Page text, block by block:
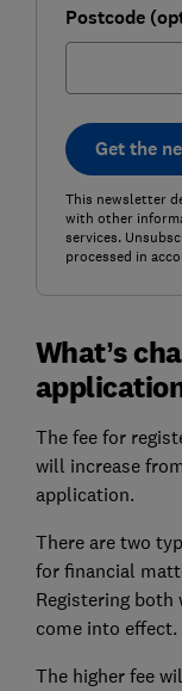
Postcode
Get the
This newsletter
with other
services.
processed in
What’s
The fee for
will increase
application.
There are two
for financial
Registering both
come into effect.
The higher fee